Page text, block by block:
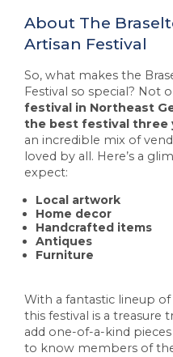
About The
Artisan Festival
So, what makes the
Festival so special? Not
festival in Northeast
the best festival three
an incredible mix of
loved by all. Here’s a
expect:
Local artwork
Home decor
Handcrafted items
Antiques
Furniture
With a fantastic lineup of
this festival is a
add one-of-a-kind
to know members of